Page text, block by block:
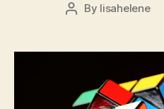
Post
By lisahelene